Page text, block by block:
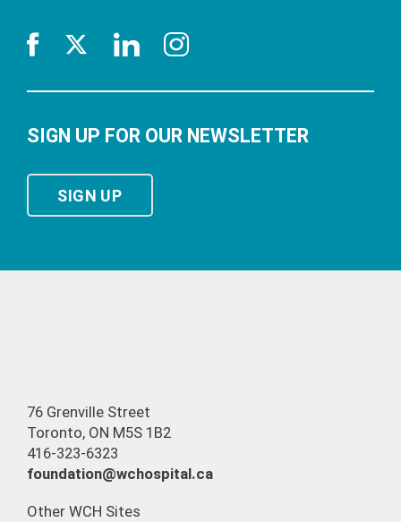
SIGN UP FOR OUR NEWSLETTER
SIGN UP
76 Grenville Street
Toronto, ON M5S 1B2
416-323-6323
foundation@wchospital.ca
Other WCH Sites